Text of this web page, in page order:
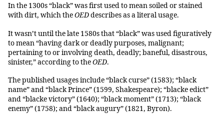
In the 1300s “black” was first used to mean soiled or stained
with dirt, which theOEDdescribes as a literal usage.
It wasn’t until the late 1580s that “black” was used figuratively
to mean “having dark or deadly purposes, malignant;
pertaining to or involving death, deadly; baneful, disastrous,
sinister,” according to theOED.
The published usages include “black curse” (1583); “black
name” and “black Prince” (1599, Shakespeare); “blacke edict”
and “blacke victory” (1640); “black moment” (1713); “black
enemy” (1758); and “black augury” (1821, Byron).